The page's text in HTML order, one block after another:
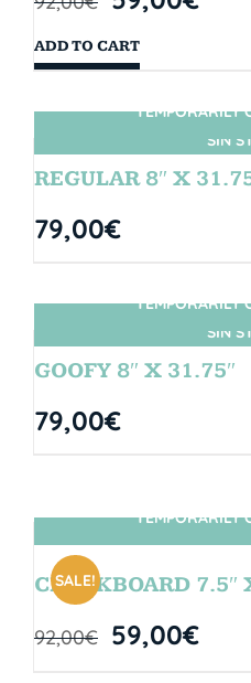
ADD TO CART
SIN
TEMPORARILY
REGULAR 8″ X
79,00€
SIN
TEMPORARILY
GOOFY 8″ X 31.75″
79,00€
SIN
SALE!
TEMPORARILY
CHALKBOARD 7.5″
92,00€ 59,00€